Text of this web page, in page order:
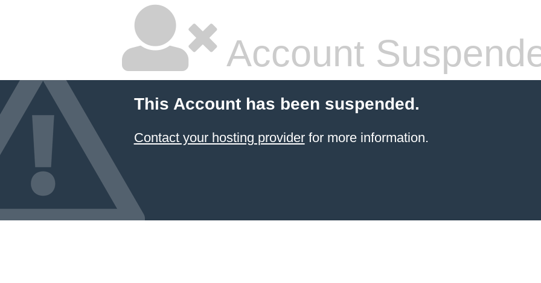
Account
This Account has been suspended.
Contact your hosting providerfor more information.